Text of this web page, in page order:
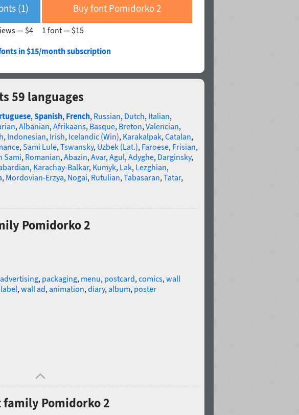
(1)
— $4
Buy font Pomidorko 2
1 font — $15
in $15/month subscription
59 languages
,Spanish, French, Russian, Dutch, Italian,
,Albanian,Afrikaans, Basque, Breton,Valencian,
, Indonesian, Irish, Icelandic (Win), Karakalpak,Catalan,
,Sami Lule,Tswansky, Uzbek (Lat.), Faroese, Frisian,
Sami, Romanian,Abazin,Avar,Agul,Adyghe, Darginsky,
, Karachay-Balkar, Kumyk, Lak, Lezghian,
, Mordovian-Erzya, Nogai, Rutulian,Tabasaran,Tatar,
Pomidorko 2
advertising, packaging, menu, postcard,comics,wall
,wall ad,animation,diary,album, poster
Pomidorko 2